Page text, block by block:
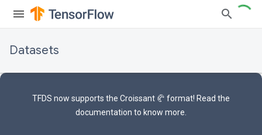
Datasets
TFDS now supports the Croissant 🥐 format! Read the
documentation to know more.